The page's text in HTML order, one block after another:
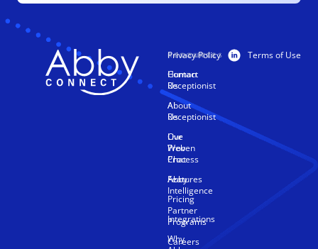
PRODUCTS
Human
Receptionist
AI
Receptionist
Live
Web
Chat
Features
Pricing
Integrations
Why
RESOURCES
Contact
Us
About
Us
Our
Proven
Process
Abby
Intelligence
Partner
Programs
Careers
Privacy Policy Terms of Use